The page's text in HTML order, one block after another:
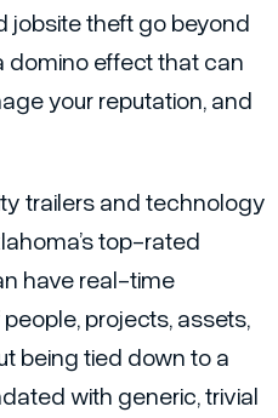
jobsite theft go beyond
domino effect that can
your reputation, and
trailers and technology
top-rated
have real-time
projects, assets,
being tied down to a
with generic, trivial